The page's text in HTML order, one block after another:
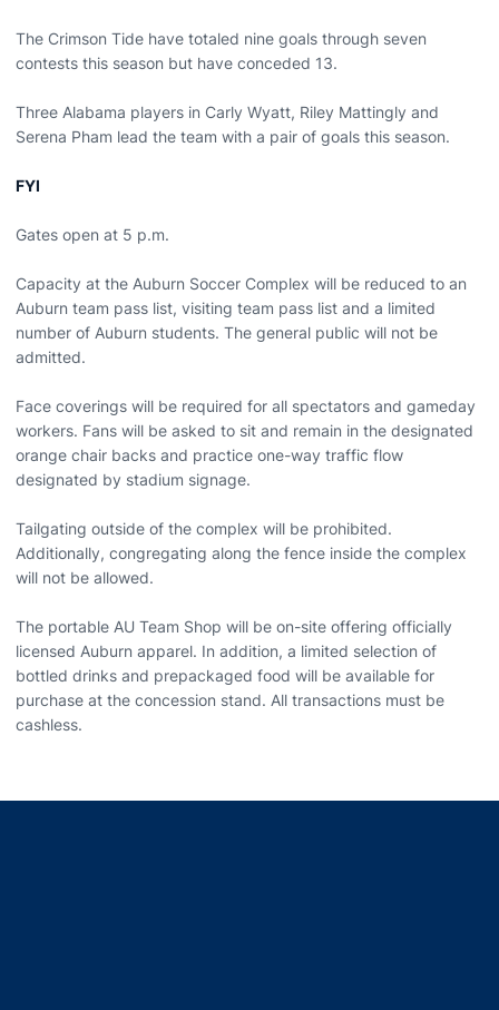
The Crimson Tide have totaled nine goals through seven
contests this season but have conceded 13.
Three Alabama players in Carly Wyatt, Riley Mattingly and
Serena Pham lead the team with a pair of goals this season.
FYI
Gates open at 5 p.m.
Capacity at the Auburn Soccer Complex will be reduced to an
Auburn team pass list, visiting team pass list and a limited
number of Auburn students. The general public will not be
admitted.
Face coverings will be required for all spectators and gameday
workers. Fans will be asked to sit and remain in the designated
orange chair backs and practice one-way traffic flow
designated by stadium signage.
Tailgating outside of the complex will be prohibited.
Additionally, congregating along the fence inside the complex
will not be allowed.
The portable AU Team Shop will be on-site offering officially
licensed Auburn apparel. In addition, a limited selection of
bottled drinks and prepackaged food will be available for
purchase at the concession stand. All transactions must be
cashless.